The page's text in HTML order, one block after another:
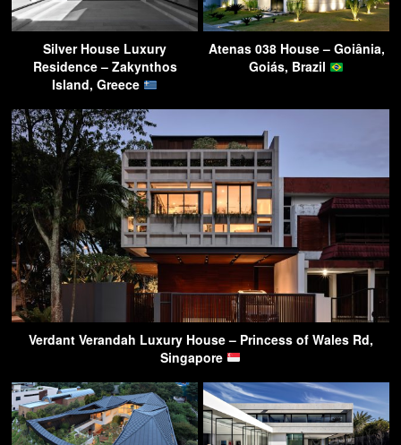
Silver House Luxury
Residence – Zakynthos
Island, Greece
Atenas 038 House – Goiânia,
Goiás, Brazil
Verdant Verandah Luxury House – Princess of Wales Rd,
Singapore